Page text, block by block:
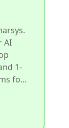
AI
1-
fo...